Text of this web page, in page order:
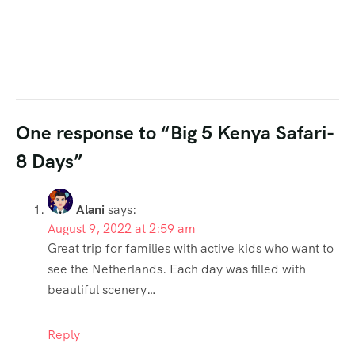
One response to “Big 5 Kenya Safari-
8 Days”
Alani says:
August 9, 2022 at 2:59 am
Great trip for families with active kids who want to
see the Netherlands. Each day was filled with
beautiful scenery…
Reply